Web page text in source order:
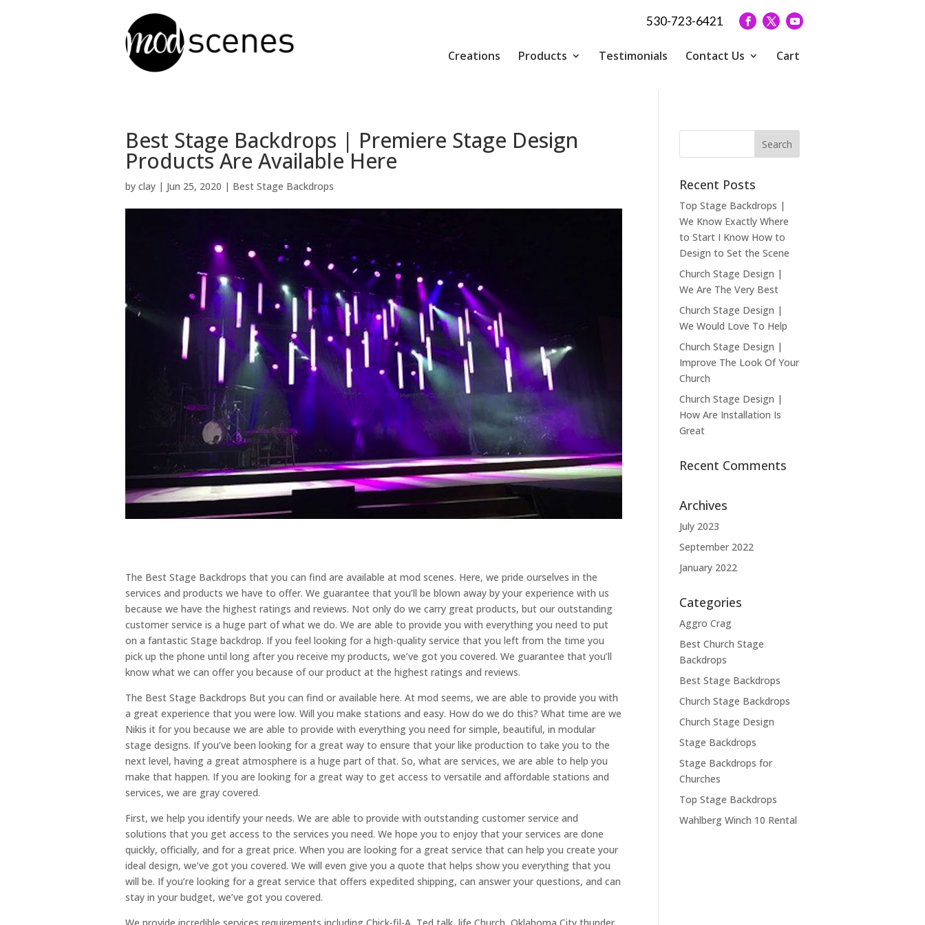
530-723-6421
Creations Products Testimonials Contact Us Cart
Best Stage Backdrops | Premiere Stage Design
Products Are Available Here
by clay | Jun 25, 2020 | Best Stage Backdrops
The Best Stage Backdrops that you can find are available at mod scenes. Here, we pride ourselves in the
services and products we have to offer. We guarantee that you’ll be blown away by your experience with us
because we have the highest ratings and reviews. Not only do we carry great products, but our outstanding
customer service is a huge part of what we do. We are able to provide you with everything you need to put
on a fantastic Stage backdrop. If you feel looking for a high-quality service that you left from the time you
pick up the phone until long after you receive my products, we’ve got you covered. We guarantee that you’ll
know what we can offer you because of our product at the highest ratings and reviews.
The Best Stage Backdrops But you can find or available here. At mod seems, we are able to provide you with
a great experience that you were low. Will you make stations and easy. How do we do this? What time are we
Nikis it for you because we are able to provide with everything you need for simple, beautiful, in modular
stage designs. If you’ve been looking for a great way to ensure that your like production to take you to the
next level, having a great atmosphere is a huge part of that. So, what are services, we are able to help you
make that happen. If you are looking for a great way to get access to versatile and affordable stations and
services, we are gray covered.
First, we help you identify your needs. We are able to provide with outstanding customer service and
solutions that you get access to the services you need. We hope you to enjoy that your services are done
quickly, officially, and for a great price. When you are looking for a great service that can help you create your
ideal design, we’ve got you covered. We will even give you a quote that helps show you everything that you
will be. If you’re looking for a great service that offers expedited shipping, can answer your questions, and can
stay in your budget, we’ve got you covered.
Recent Posts
Top Stage Backdrops |
We Know Exactly Where
to Start I Know How to
Design to Set the Scene
Church Stage Design |
We Are The Very Best
Church Stage Design |
We Would Love To Help
Church Stage Design |
Improve The Look Of Your
Church
Church Stage Design |
How Are Installation Is
Great
Recent Comments
Archives
July 2023
September 2022
January 2022
Categories
Aggro Crag
Best Church Stage
Backdrops
Best Stage Backdrops
Church Stage Backdrops
Church Stage Design
Stage Backdrops
Stage Backdrops for
Churches
Top Stage Backdrops
Wahlberg Winch 10 Rental